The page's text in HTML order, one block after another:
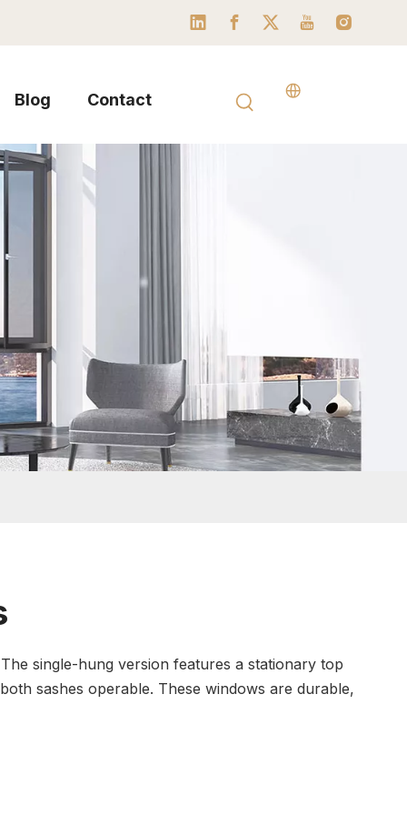
Blog Contact
single-hung version features a stationary top
sashes operable. These windows are durable,